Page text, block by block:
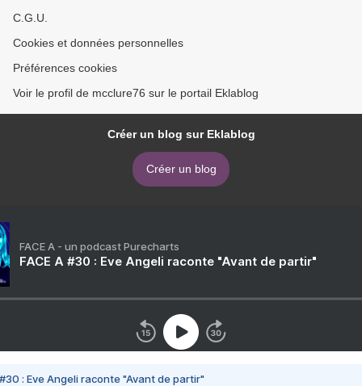
C.G.U.
Cookies et données personnelles
Préférences cookies
Voir le profil de mcclure76 sur le portail Eklablog
Créer un blog sur Eklablog
Créer un blog
FACE A - un podcast Purecharts
FACE A #30 : Eve Angeli raconte "Avant de partir"
#30 : Eve Angeli raconte "Avant de partir"